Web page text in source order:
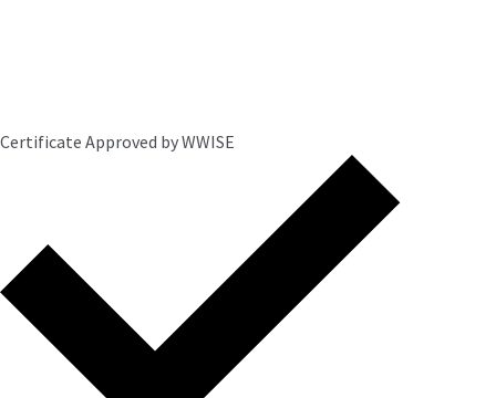
Certificate Approved by WWISE